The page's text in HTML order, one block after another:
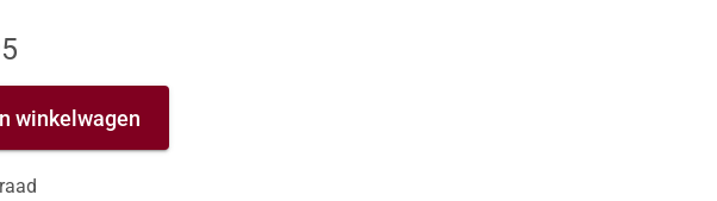
winkelwagen